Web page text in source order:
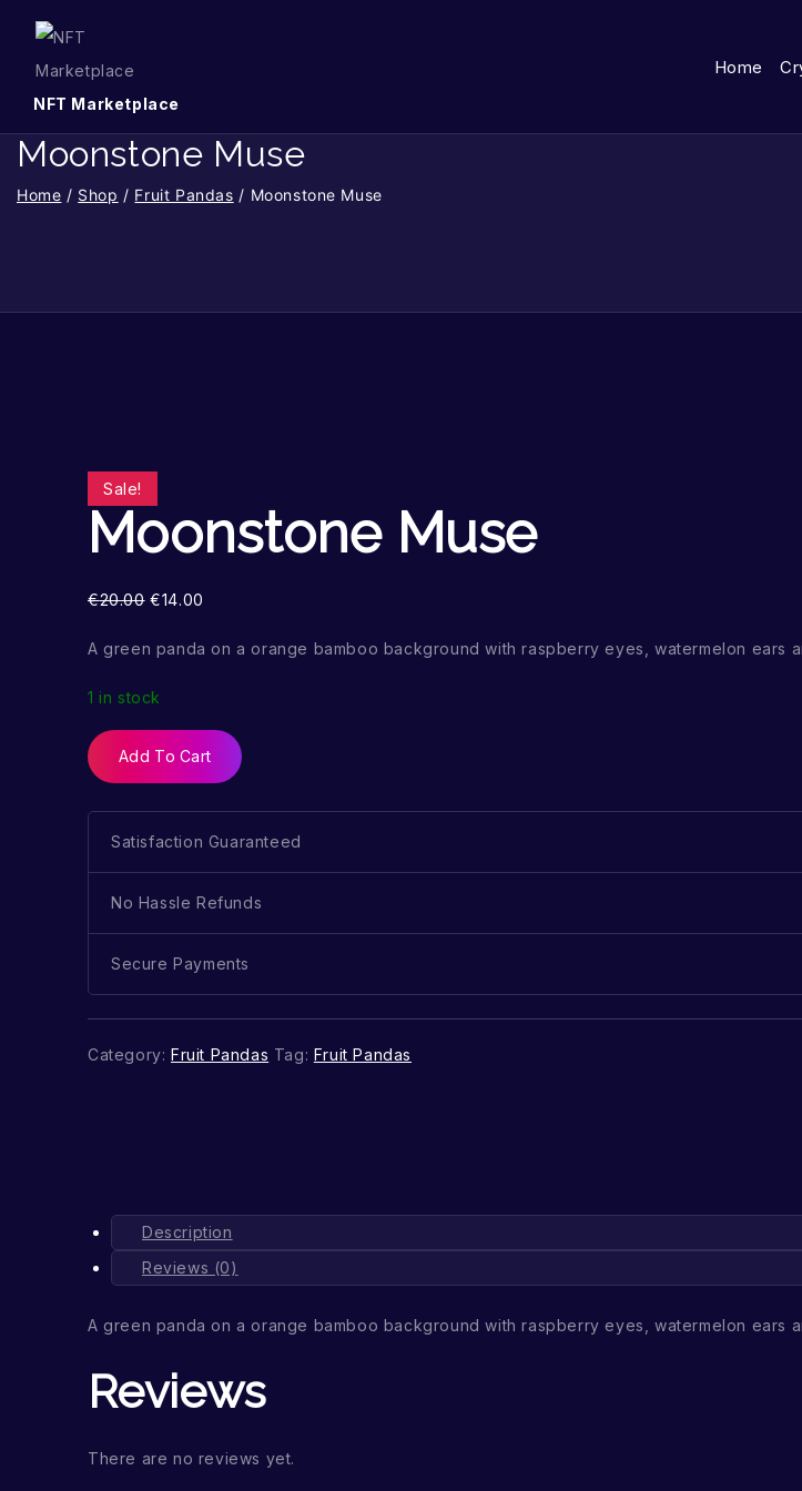
NFT Marketplace
Home
Moonstone Muse
Home / Shop / Fruit Pandas / Moonstone Muse
Sale!
Moonstone Muse
€20.00 €14.00
A green panda on a orange bamboo background with raspberry eyes, watermelon ears
1 in stock
Add To Cart
Satisfaction Guaranteed
No Hassle Refunds
Secure Payments
Category: Fruit Pandas Tag: Fruit Pandas
Description
Reviews (0)
A green panda on a orange bamboo background with raspberry eyes, watermelon ears
Reviews
There are no reviews yet.